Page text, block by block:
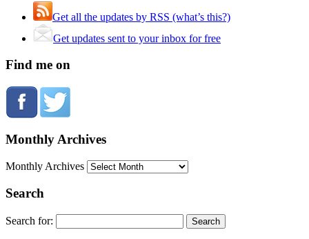
Get all the updates by RSS (what’s this?)
Get updates sent to your inbox for free
Find me on
Monthly Archives
Monthly Archives
Search
Search for: